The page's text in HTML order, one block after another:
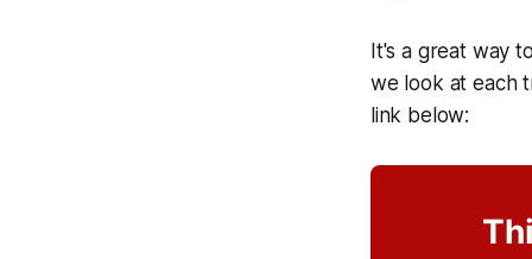
It's a great way
we look at each
link below: